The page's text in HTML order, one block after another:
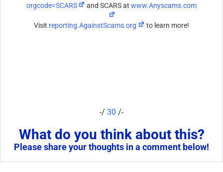
orgcode=SCARS
and SCARS atwww.Anyscams.com
Visit reporting.AgainstScams.org to learn more!
-/ 30 /-
What do you think about this?
Please share your thoughts in a comment below!